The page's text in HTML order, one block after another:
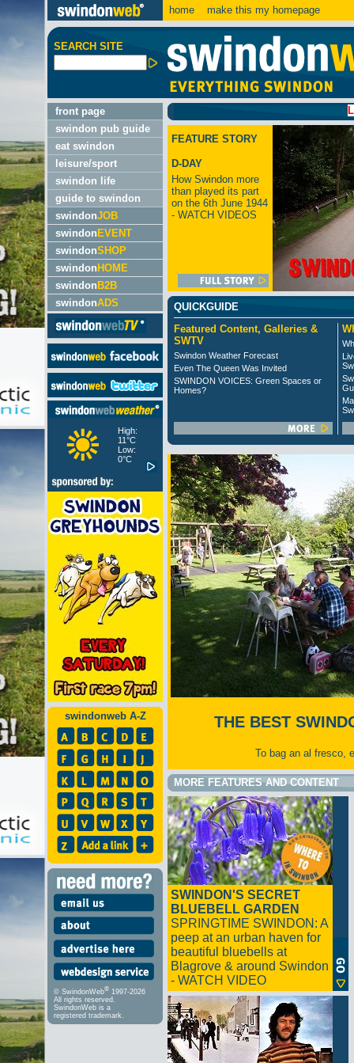
home make this my homepage
SEARCH SITE
front page
swindon pub guide
eat swindon
leisure/sport
swindon life
guide to swindon
swindonJOB
swindon EVENT
swindonSHOP
swindon HOME
swindon B2B
swindonADS
High:
11°C
Low:
0°C
swindonweb A-Z
© SwindonWeb® 1997-2026
All rights reserved.
SwindonWeb is a
registered trademark.
LATEST:
FEATURE STORY
D-DAY
How Swindon more
than played its part
on the 6th June 1944
- WATCH VIDEOS
QUICKGUIDE
Featured Content, Galleries &
SWTV
Swindon Weather Forecast
Even The Queen Was Invited
SWINDON VOICES: Green Spaces or
Homes?
THE BEST
To bag an al fresco,
MORE FEATURES AND CONTENT
SWINDON'S SECRET
BLUEBELL GARDEN
SPRINGTIME SWINDON: A
peep at an urban haven for
beautiful bluebells at
Blagrove & around Swindon
- WATCH VIDEO